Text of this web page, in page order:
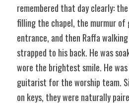
remembered that day clearly:
filling the chapel, the murmur
entrance, and then Raffa
strapped to his back. He was
wore the brightest smile. He
guitarist for the worship team.
on keys, they were naturally